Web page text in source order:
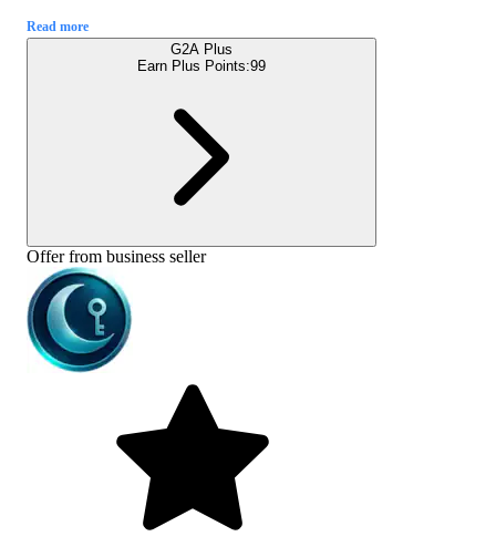
Read more
G2A Plus
Earn Plus Points:99
Offer from business seller